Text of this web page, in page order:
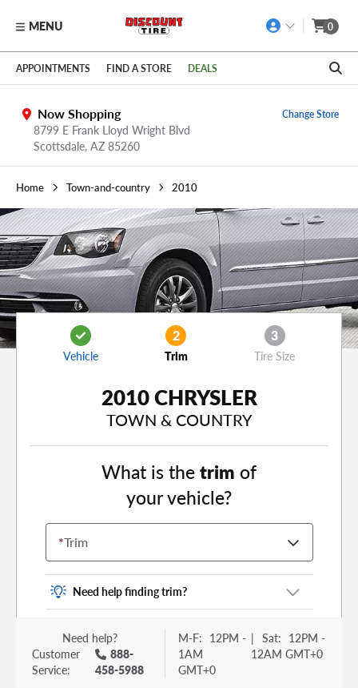
Skip to main content
Click to view our Accessibility Policy link
MENU 0
APPOINTMENTS FIND A STORE DEALS
Now Shopping
8799 E Frank Lloyd Wright Blvd
Scottsdale, AZ 85260
Change Store
Home Town-and-country 2010
Vehicle
2
Trim
3
Tire Size
2010 CHRYSLER
TOWN & COUNTRY
What is thetrim of
your vehicle?
*Trim
Need help finding trim?
Vehicle trim is the options package for your
vehicle. It is often found as a sticker or lettering
on your trunk or tailgate. Some examples you
Need help?
Customer
Service:
888-
458-5988
M-F: 12PM -
1AM
GMT+0
| Sat: 12PM -
12AM GMT+0